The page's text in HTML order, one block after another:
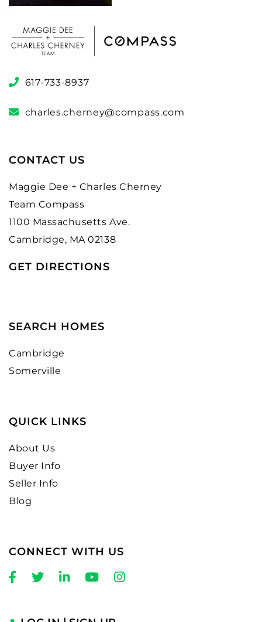
617-733-8937
charles.cherney@compass.com
CONTACT US
Maggie Dee + Charles Cherney
Team Compass
1100 Massachusetts Ave.
Cambridge, MA 02138
GET DIRECTIONS
SEARCH HOMES
Cambridge
Somerville
QUICK LINKS
About Us
Buyer Info
Seller Info
Blog
CONNECT WITH US
Facebook
TwitterLinkedinYoutubeInstagram